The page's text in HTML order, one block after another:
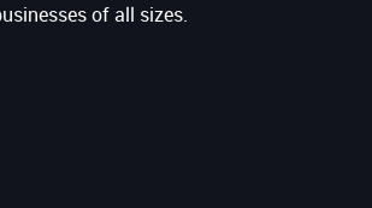
of all sizes.